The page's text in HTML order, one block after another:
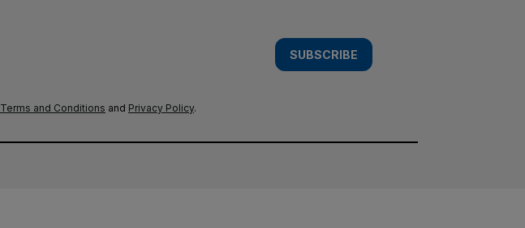
SUBSCRIBE
Terms and Conditions and Privacy Policy.